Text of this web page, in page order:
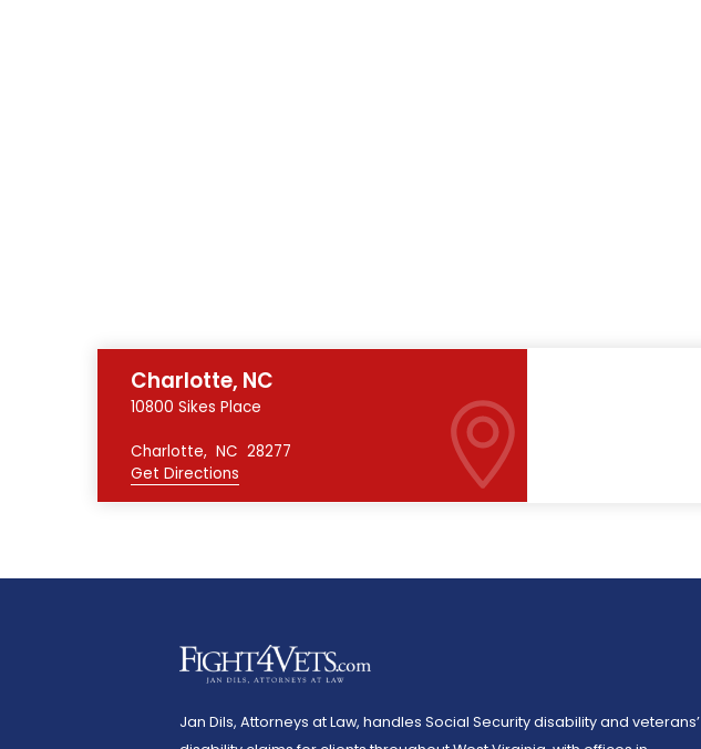
Charlotte, NC
10800 Sikes Place
Charlotte, NC 28277
Get Directions
Jan Dils, Attorneys at Law, handles Social Security disability and veterans’